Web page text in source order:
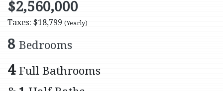
$2,560,000
Taxes: $18,799 (Yearly)
8 Bedrooms
4 Full Bathrooms